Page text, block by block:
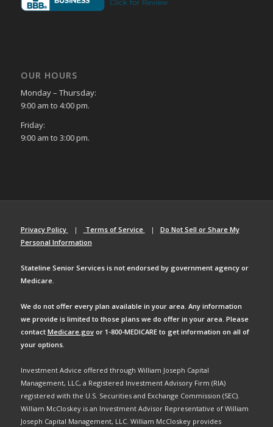
OUR HOURS
Monday – Thursday:
9:00 am to 4:00 pm.
Friday:
9:00 am to 3:00 pm.
Privacy Policy | Terms of Service | Do Not Sell or Share My
Personal Information
Stateline Senior Services is not endorsed by government agency or
Medicare.
We do not offer every plan available in your area. Any information
we provide is limited to those plans we do offer in your area. Please
contact Medicare.govor 1-800-MEDICARE to get information on all of
your options.
Investment Advice offered through William Joseph Capital
Management, LLC, a Registered Investment Advisory Firm (RIA)
registered with the U.S. Securities and Exchange Commission (SEC).
William McCloskey is an Investment Advisor Representative of William
Joseph Capital Management, LLC. William McCloskey provides